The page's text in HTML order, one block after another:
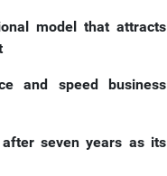
model that attracts
and speed business
seven years as its